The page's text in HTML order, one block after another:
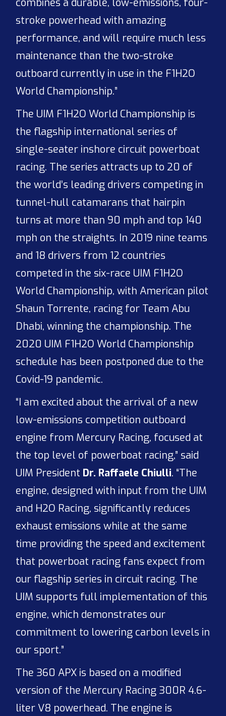
combines a durable, low-emissions, four-
stroke powerhead with amazing
performance, and will require much less
maintenance than the two-stroke
outboard currently in use in the F1H2O
World Championship.”
The UIM F1H2O World Championship is
the flagship international series of
single-seater inshore circuit powerboat
racing. The series attracts up to 20 of
the world’s leading drivers competing in
tunnel-hull catamarans that hairpin
turns at more than 90 mph and top 140
mph on the straights. In 2019 nine teams
and 18 drivers from 12 countries
competed in the six-race UIM F1H2O
World Championship, with American pilot
Shaun Torrente, racing for Team Abu
Dhabi, winning the championship. The
2020 UIM F1H2O World Championship
schedule has been postponed due to the
Covid-19 pandemic.
“I am excited about the arrival of a new
low-emissions competition outboard
engine from Mercury Racing, focused at
the top level of powerboat racing,” said
UIM President Dr. Raffaele Chiulli. “The
engine, designed with input from the UIM
and H2O Racing, significantly reduces
exhaust emissions while at the same
time providing the speed and excitement
that powerboat racing fans expect from
our flagship series in circuit racing. The
UIM supports full implementation of this
engine, which demonstrates our
commitment to lowering carbon levels in
our sport.”
The 360 APX is based on a modified
version of the Mercury Racing 300R 4.6-
liter V8 powerhead. The engine is